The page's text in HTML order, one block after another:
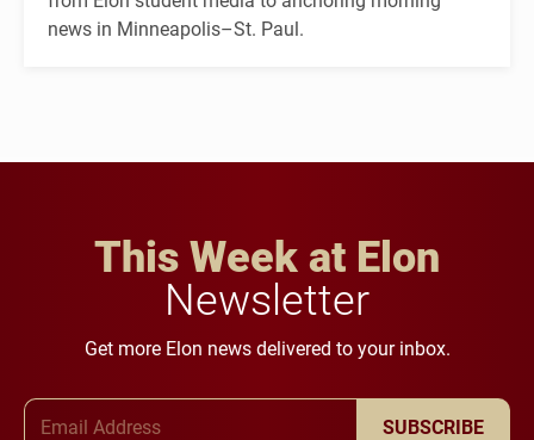
news in Minneapolis–St. Paul.
This Week at Elon
Newsletter
Get more Elon news delivered to your inbox.
SUBSCRIBE